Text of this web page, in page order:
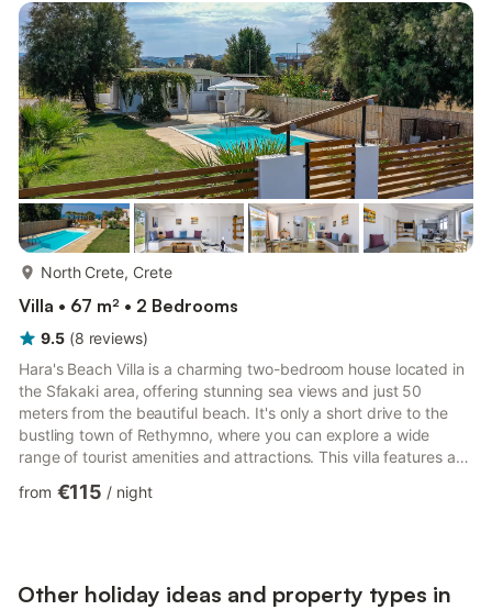
design, ensuring nearly zero energy consumption. The villa
features a one-floor layout with a bedroo...
North Crete, Crete
Villa • 67 m² • 2 Bedrooms
9.5 (8 reviews)
Hara's Beach Villa is a charming two-bedroom house located in
the Sfakaki area, offering stunning sea views and just 50
meters from the beautiful beach. It's only a short drive to the
bustling town of Rethymno, where you can explore a wide
range of tourist amenities and attractions. This villa features an
sq.m. It comprises two bedrooms, one with a double bed and
from €115 / night
Other holiday ideas and property types in